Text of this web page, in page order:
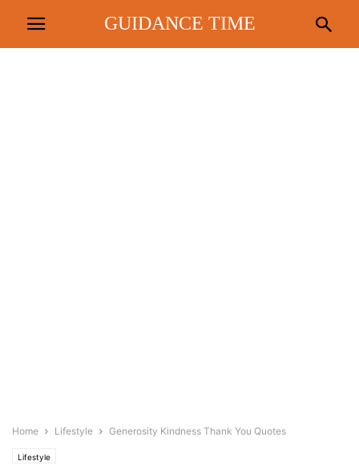
GUIDANCE TIME
Home Lifestyle Generosity Kindness Thank You Quotes
Lifestyle